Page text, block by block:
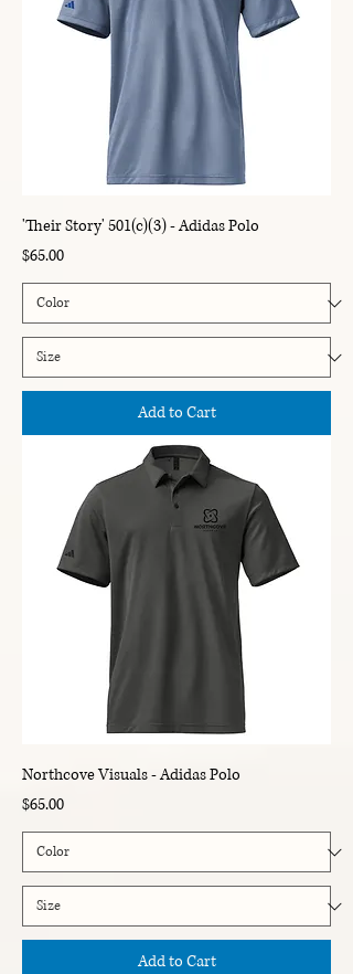
'Their Story' 501(c)(3) - Adidas Polo
Price
$65.00
Add to Cart
Northcove Visuals - Adidas Polo
Price
$65.00
Add to Cart